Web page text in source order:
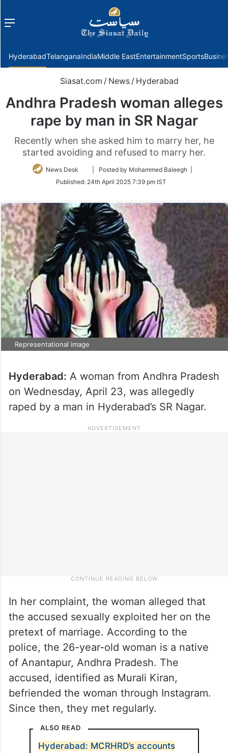
Menu
HyderabadTelanganaIndiaMiddle EastEntertainmentSports
Siasat.com / News / Hyderabad
Andhra Pradesh woman alleges
rape by man in SR Nagar
Recently when she asked him to marry her, he
started avoiding and refused to marry her.
News Desk
Follow
Twitter
| Posted by Mohammed Baleegh |
Published: 24th April 2025 7:39 pm IST
Representational image
Hyderabad: A woman from Andhra Pradesh
on Wednesday, April 23, was allegedly
raped by a man in Hyderabad’s SR Nagar.
In her complaint, the woman alleged that
the accused sexually exploited her on the
pretext of marriage. According to the
police, the 26-year-old woman is a native
of Anantapur, Andhra Pradesh. The
accused, identified as Murali Kiran,
befriended the woman through Instagram.
Since then, they met regularly.
ALSO READ
Hyderabad: MCRHRD’s accounts